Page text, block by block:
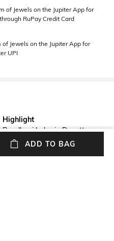
of Jewels on the Jupiter App for
RuPay Credit Card
Jewels on the Jupiter App for
UPI
Highlight
Bandhani Leheria Dupatta
Additional Information 2
ADD TO BAG